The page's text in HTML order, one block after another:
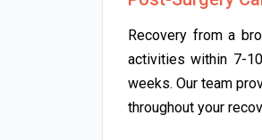
Recovery from a
activities within 7-
weeks. Our team
throughout your